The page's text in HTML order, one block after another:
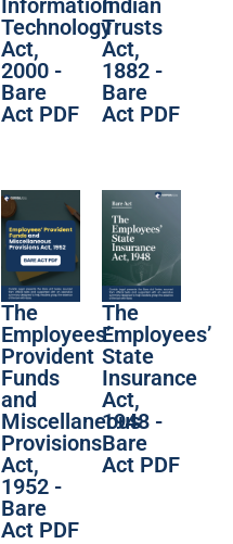
Technology
Act,
2000 -
Bare
Act PDF
Trusts
Act,
1882 -
Bare
Act PDF
The
Employees’
Provident
Funds
and
Miscellaneous
Provisions
Act,
1952 -
Bare
Act PDF
The
Employees’
State
Insurance
Act,
1948 -
Bare
Act PDF